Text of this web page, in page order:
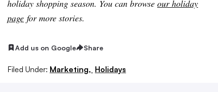
holiday shopping season. You can browse our holiday
page for more stories.
Add us on Google Share
Filed Under: Marketing, Holidays